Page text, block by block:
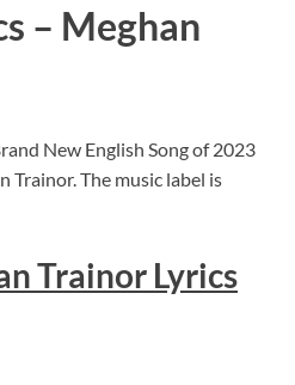
– Meghan
New English Song of 2023
Trainor. The music label is
Trainor Lyrics